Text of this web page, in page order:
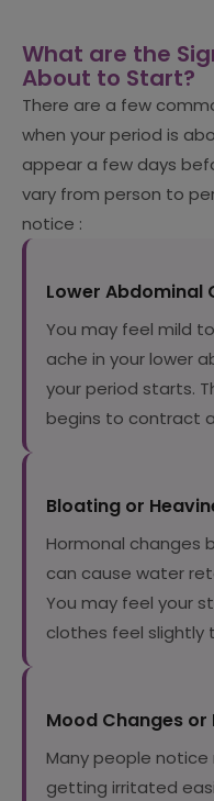
What are the
About to Start?
There are a few
when your period is
appear a few days
vary from person to
notice :
Lower Abdominal
You may feel mild
ache in your lower
your period starts.
begins to contract
Bloating or
Hormonal changes
can cause water
You may feel your
clothes feel slightly
Mood Changes
Many people notice
getting irritated